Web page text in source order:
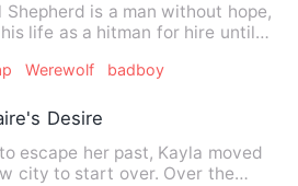
Shepherd is a man without hope,
life as a hitman for hire until
Werewolf badboy
Desire
escape her past, Kayla moved
city to start over. Over the